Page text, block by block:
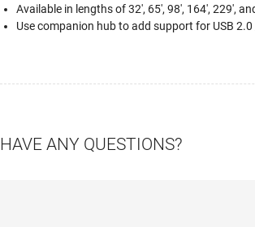
Available in lengths of 32', 65', 98', 164', 229',
Use companion hub to add support for USB 2.0
HAVE ANY QUESTIONS?